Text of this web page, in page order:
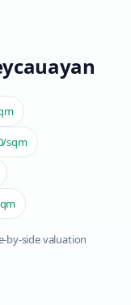
/sqm
by-side valuation